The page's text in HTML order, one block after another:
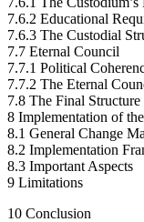
7.6.2 Educational
7.6.3 The Custodial
7.7 Eternal Council
7.7.1 Political
7.7.2 The Eternal
7.8 The Final
8 Implementation of
8.1 General Change
8.2 Implementation
8.3 Important Aspects
9 Limitations
10 Conclusion